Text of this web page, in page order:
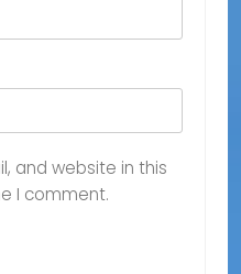
and website in this
I comment.